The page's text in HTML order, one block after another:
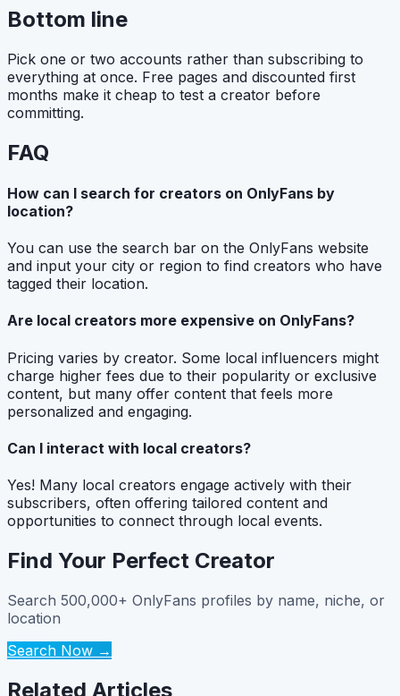
Bottom line
Pick one or two accounts rather than subscribing to
everything at once. Free pages and discounted first
months make it cheap to test a creator before
committing.
FAQ
How can I search for creators on OnlyFans by
location?
You can use the search bar on the OnlyFans website
and input your city or region to find creators who have
tagged their location.
Are local creators more expensive on OnlyFans?
Pricing varies by creator. Some local influencers might
charge higher fees due to their popularity or exclusive
content, but many offer content that feels more
personalized and engaging.
Can I interact with local creators?
Yes! Many local creators engage actively with their
subscribers, often offering tailored content and
opportunities to connect through local events.
Find Your Perfect Creator
Search 500,000+ OnlyFans profiles by name, niche, or
location
Search Now →
Related Articles